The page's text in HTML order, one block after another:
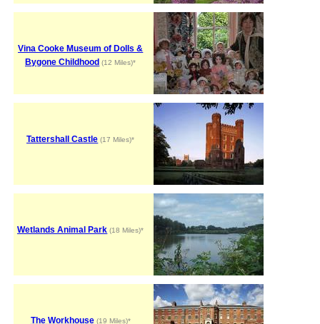
Vina Cooke Museum of Dolls &
Bygone Childhood (12 Miles)*
Tattershall Castle (17 Miles)*
Wetlands Animal Park (18 Miles)*
The Workhouse(19 Miles)*